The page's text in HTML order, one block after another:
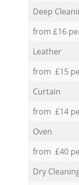
Deep
from £16
Leather
from £15
Curtain
from £14
Oven
from £40
Dry